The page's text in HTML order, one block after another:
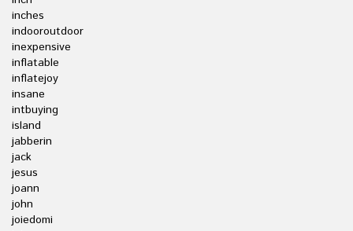
inches
indooroutdoor
inexpensive
inflatable
inflatejoy
insane
intbuying
island
jabberin
jack
jesus
joann
john
joiedomi